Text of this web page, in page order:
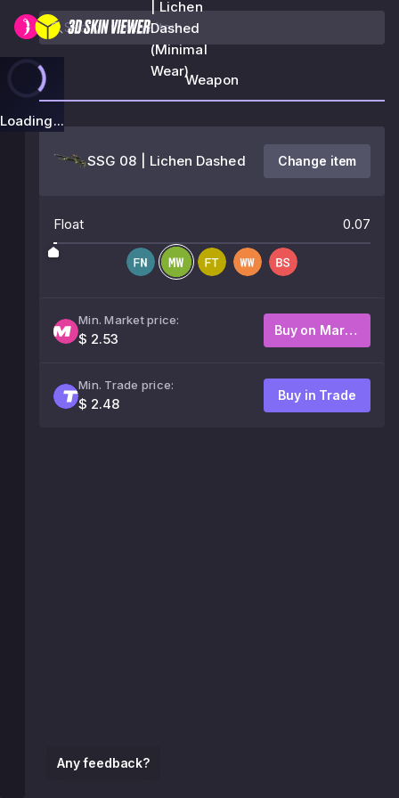
| Lichen
Dashed
(Minimal
Wear)
Loading...
Any feedback?
Weapon
SSG 08 | Lichen Dashed Change item
Float 0.07
Min. Market price:
$ 2.53
Buy on Market
Min. Trade price:
$ 2.48
Buy in Trade